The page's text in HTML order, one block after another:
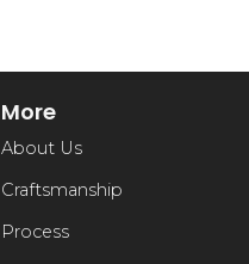
More
About Us
Craftsmanship
Process